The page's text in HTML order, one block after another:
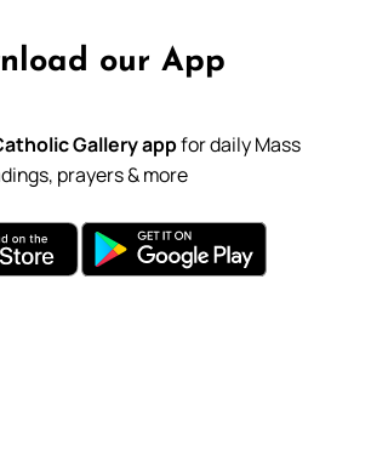
our App
Gallery appfor daily Mass
prayers & more